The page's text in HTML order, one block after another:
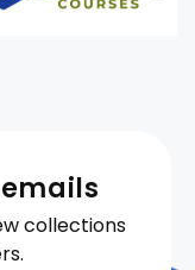
collections